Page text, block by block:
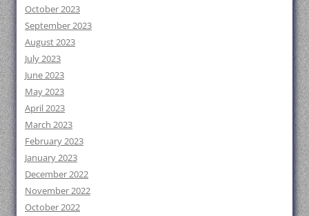
October 2023
September 2023
August 2023
July 2023
June 2023
May 2023
April 2023
March 2023
February 2023
January 2023
December 2022
November 2022
October 2022